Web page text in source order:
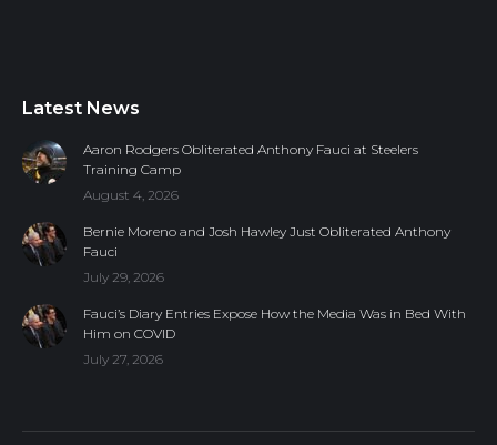
Latest News
Aaron Rodgers Obliterated Anthony Fauci at Steelers
Training Camp
August 4, 2026
Bernie Moreno and Josh Hawley Just Obliterated Anthony
Fauci
July 29, 2026
Fauci’s Diary Entries Expose How the Media Was in Bed With
Him on COVID
July 27, 2026